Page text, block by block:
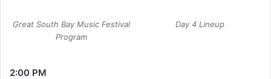
Great South Bay Music Festival
Program
Day 4 Lineup
2:00 PM